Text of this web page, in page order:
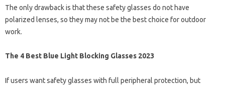
The only drawback is that these safety glasses do not have
polarized lenses, so they may not be the best choice for outdoor
work.
The 4 Best Blue Light Blocking Glasses 2023
If users want safety glasses with full peripheral protection, but